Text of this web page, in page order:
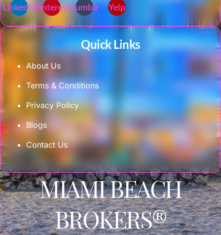
LinkedinPinterestTumblr Yelp
Quick Links
About Us
Terms & Conditions
Privacy Policy
Blogs
Contact Us
MIAMI BEACH
BROKERS®